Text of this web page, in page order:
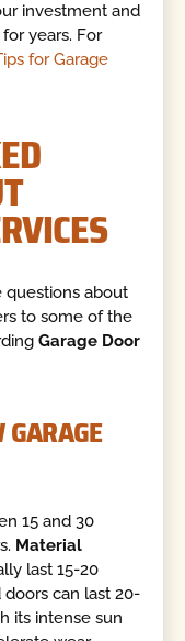
investment and
years. For
for Garage
questions about
to some of the
Garage Door
15 and 30
Material
last 15-20
can last 20-
its intense sun